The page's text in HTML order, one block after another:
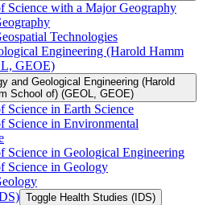
Science with a Major Geography
Technologies
Engineering (Harold Hamm
GEOE)
and Geological Engineering (Harold
Hamm School of) (GEOL, GEOE)
Science in Earth Science
Science in Environmental
Science in Geological Engineering
Science in Geology
Toggle Health Studies (IDS)